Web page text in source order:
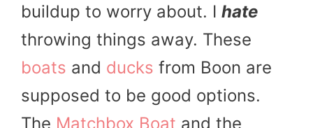
buildup to worry about. I hate
throwing things away. These
boats and ducks from Boon are
supposed to be good options.
The Matchbox Boat and the